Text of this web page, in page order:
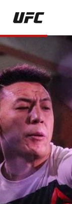
Skip
main
content